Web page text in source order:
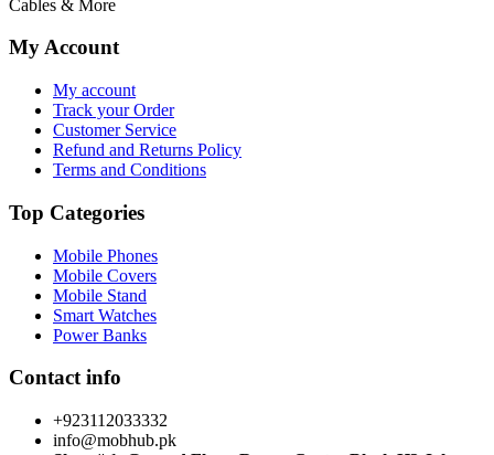
Cables & More
My Account
My account
Track your Order
Customer Service
Refund and Returns Policy
Terms and Conditions
Top Categories
Mobile Phones
Mobile Covers
Mobile Stand
Smart Watches
Power Banks
Contact info
+923112033332
info@mobhub.pk